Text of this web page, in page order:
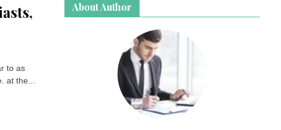
to as
at the...
About Author